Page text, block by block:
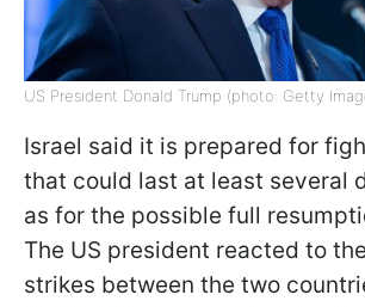
US President Donald Trump (photo: Getty
Israel said it is prepared for
that could last at least several
as for the possible full
The US president reacted to
strikes between the two